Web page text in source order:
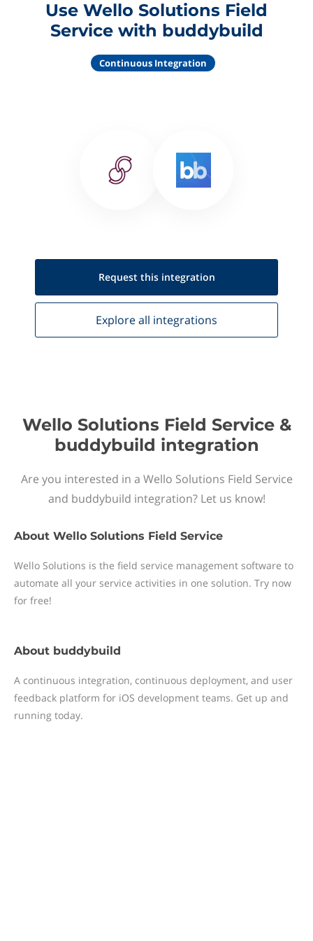
Use Wello Solutions Field
Service with buddybuild
Continuous Integration
Request this integration
Explore all integrations
Wello Solutions Field Service &
buddybuild integration
Are you interested in a Wello Solutions Field Service
and buddybuild integration? Let us know!
About Wello Solutions Field Service
Wello Solutions is the field service management software to
automate all your service activities in one solution. Try now
for free!
About buddybuild
A continuous integration, continuous deployment, and user
feedback platform for iOS development teams. Get up and
running today.